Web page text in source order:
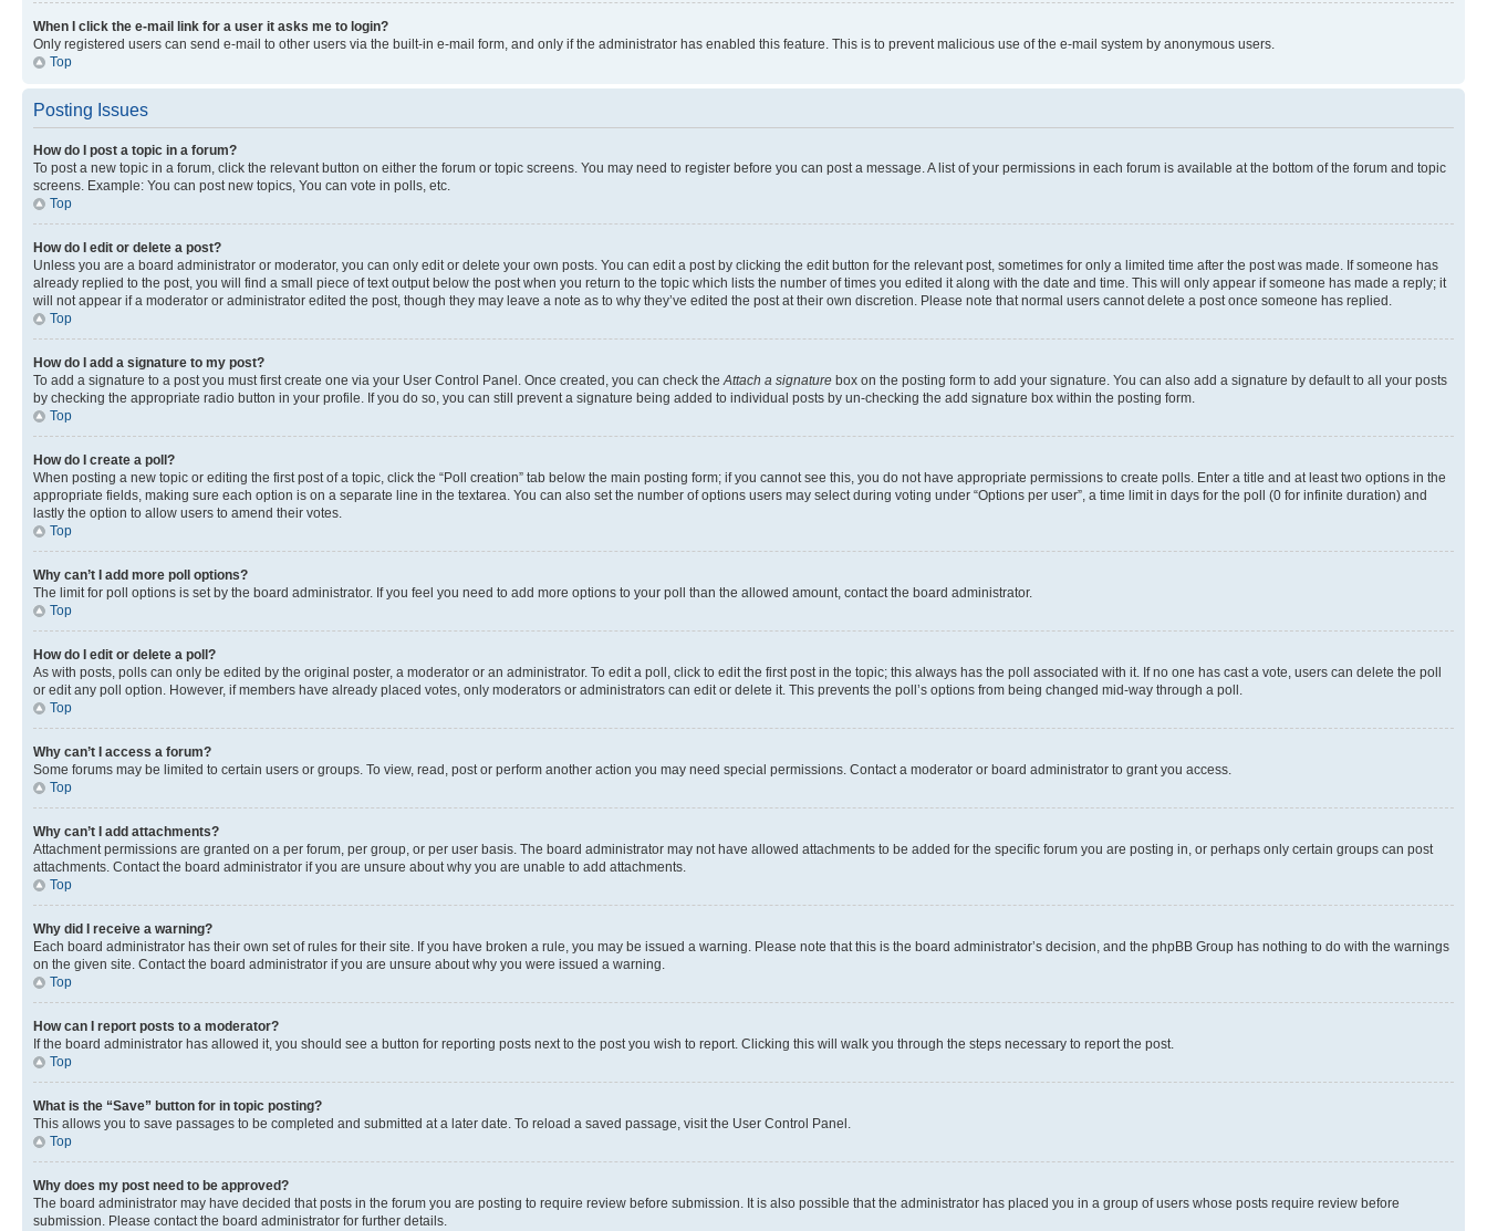
When I click the e-mail link for a user it asks me to login?
Only registered users can send e-mail to other users via the built-in e-mail form, and only if the administrator has enabled this feature. This is to prevent malicious use of the e-mail system by anonymous users.
Top
Posting Issues
How do I post a topic in a forum?
To post a new topic in a forum, click the relevant button on either the forum or topic screens. You may need to register before you can post a message. A list of your permissions in each forum is available at the bottom of the forum and topic
screens. Example: You can post new topics, You can vote in polls, etc.
Top
How do I edit or delete a post?
Unless you are a board administrator or moderator, you can only edit or delete your own posts. You can edit a post by clicking the edit button for the relevant post, sometimes for only a limited time after the post was made. If someone has
already replied to the post, you will find a small piece of text output below the post when you return to the topic which lists the number of times you edited it along with the date and time. This will only appear if someone has made a reply; it
will not appear if a moderator or administrator edited the post, though they may leave a note as to why they’ve edited the post at their own discretion. Please note that normal users cannot delete a post once someone has replied.
Top
How do I add a signature to my post?
To add a signature to a post you must first create one via your User Control Panel. Once created, you can check the Attach a signature box on the posting form to add your signature. You can also add a signature by default to all your posts
by checking the appropriate radio button in your profile. If you do so, you can still prevent a signature being added to individual posts by un-checking the add signature box within the posting form.
Top
How do I create a poll?
When posting a new topic or editing the first post of a topic, click the “Poll creation” tab below the main posting form; if you cannot see this, you do not have appropriate permissions to create polls. Enter a title and at least two options in the
appropriate fields, making sure each option is on a separate line in the textarea. You can also set the number of options users may select during voting under “Options per user”, a time limit in days for the poll (0 for infinite duration) and
lastly the option to allow users to amend their votes.
Top
Why can’t I add more poll options?
The limit for poll options is set by the board administrator. If you feel you need to add more options to your poll than the allowed amount, contact the board administrator.
Top
How do I edit or delete a poll?
As with posts, polls can only be edited by the original poster, a moderator or an administrator. To edit a poll, click to edit the first post in the topic; this always has the poll associated with it. If no one has cast a vote, users can delete the poll
or edit any poll option. However, if members have already placed votes, only moderators or administrators can edit or delete it. This prevents the poll’s options from being changed mid-way through a poll.
Top
Why can’t I access a forum?
Some forums may be limited to certain users or groups. To view, read, post or perform another action you may need special permissions. Contact a moderator or board administrator to grant you access.
Top
Why can’t I add attachments?
Attachment permissions are granted on a per forum, per group, or per user basis. The board administrator may not have allowed attachments to be added for the specific forum you are posting in, or perhaps only certain groups can post
attachments. Contact the board administrator if you are unsure about why you are unable to add attachments.
Top
Why did I receive a warning?
Each board administrator has their own set of rules for their site. If you have broken a rule, you may be issued a warning. Please note that this is the board administrator’s decision, and the phpBB Group has nothing to do with the warnings
on the given site. Contact the board administrator if you are unsure about why you were issued a warning.
Top
How can I report posts to a moderator?
If the board administrator has allowed it, you should see a button for reporting posts next to the post you wish to report. Clicking this will walk you through the steps necessary to report the post.
Top
What is the “Save” button for in topic posting?
This allows you to save passages to be completed and submitted at a later date. To reload a saved passage, visit the User Control Panel.
Top
Why does my post need to be approved?
The board administrator may have decided that posts in the forum you are posting to require review before submission. It is also possible that the administrator has placed you in a group of users whose posts require review before
submission. Please contact the board administrator for further details.